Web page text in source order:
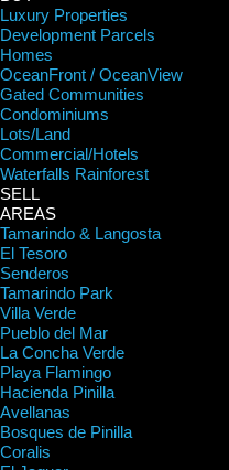
Luxury Properties
Development Parcels
Homes
OceanFront / OceanView
Gated Communities
Condominiums
Lots/Land
Commercial/Hotels
Waterfalls Rainforest
SELL
AREAS
Tamarindo & Langosta
El Tesoro
Senderos
Tamarindo Park
Villa Verde
Pueblo del Mar
La Concha Verde
Playa Flamingo
Hacienda Pinilla
Avellanas
Bosques de Pinilla
Coralis